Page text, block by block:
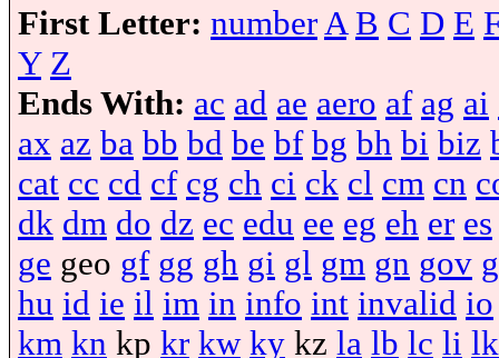
First Letter: number A B C D E
Y Z
Ends With: ac ad ae aero af ag ai
ax az ba bb bd be bf bg bh bi biz
cat cc cd cf cg ch ci ck cl cm cn
dk dm do dz ec edu ee eg eh er es
ge geo gf gg gh gi gl gm gn gov
hu id ie il im in info int invalid io
km kn kp kr kw ky kz la lb lc li lk